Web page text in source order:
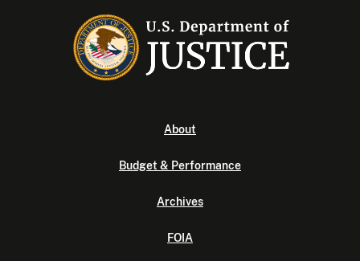
About
Budget & Performance
Archives
FOIA